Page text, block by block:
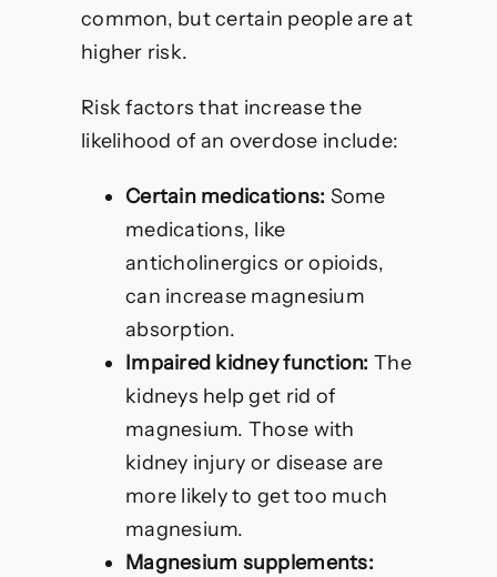
common, but certain people are at
higher risk.
Risk factors that increase the
likelihood of an overdose include:
Certain medications: Some
medications, like
anticholinergics or opioids,
can increase magnesium
absorption.
Impaired kidney function:The
kidneys help get rid of
magnesium. Those with
kidney injury or disease are
more likely to get too much
magnesium.
Magnesium supplements: